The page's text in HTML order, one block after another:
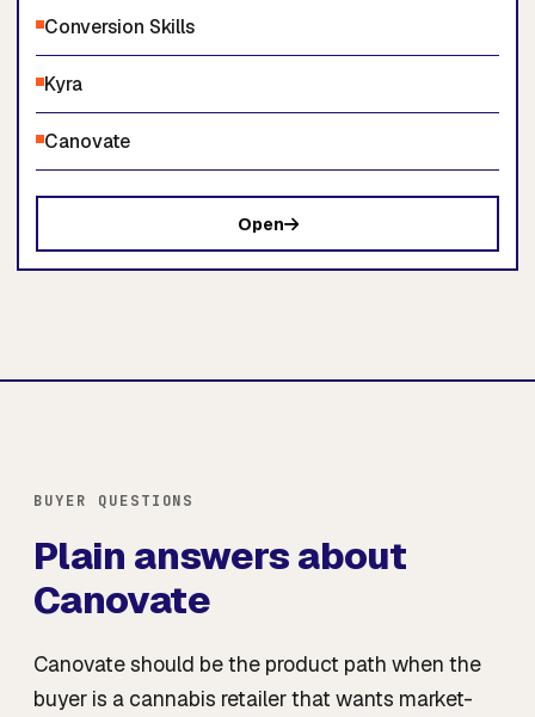
Conversion Skills
Kyra
Canovate
Open
BUYER QUESTIONS
Plain answers about
Canovate
Canovate should be the product path when the
buyer is a cannabis retailer that wants market-